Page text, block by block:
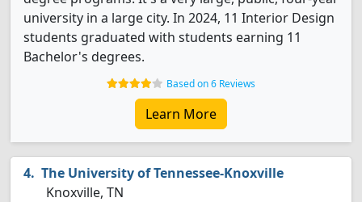
university in a large city. In 2024, 11 Interior Design
students graduated with students earning 11
Bachelor's degrees.
Based on 6 Reviews
Learn More
The University of Tennessee-Knoxville
Knoxville, TN